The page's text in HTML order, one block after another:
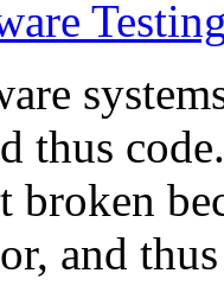
thus
broken
and